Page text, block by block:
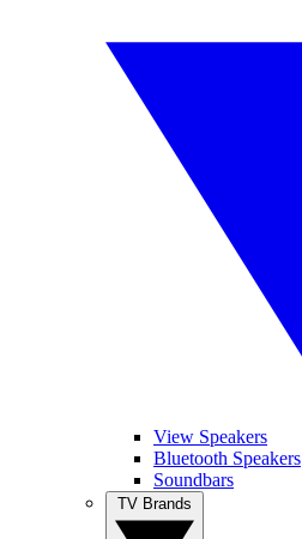
View Speakers
Bluetooth Speakers
Soundbars